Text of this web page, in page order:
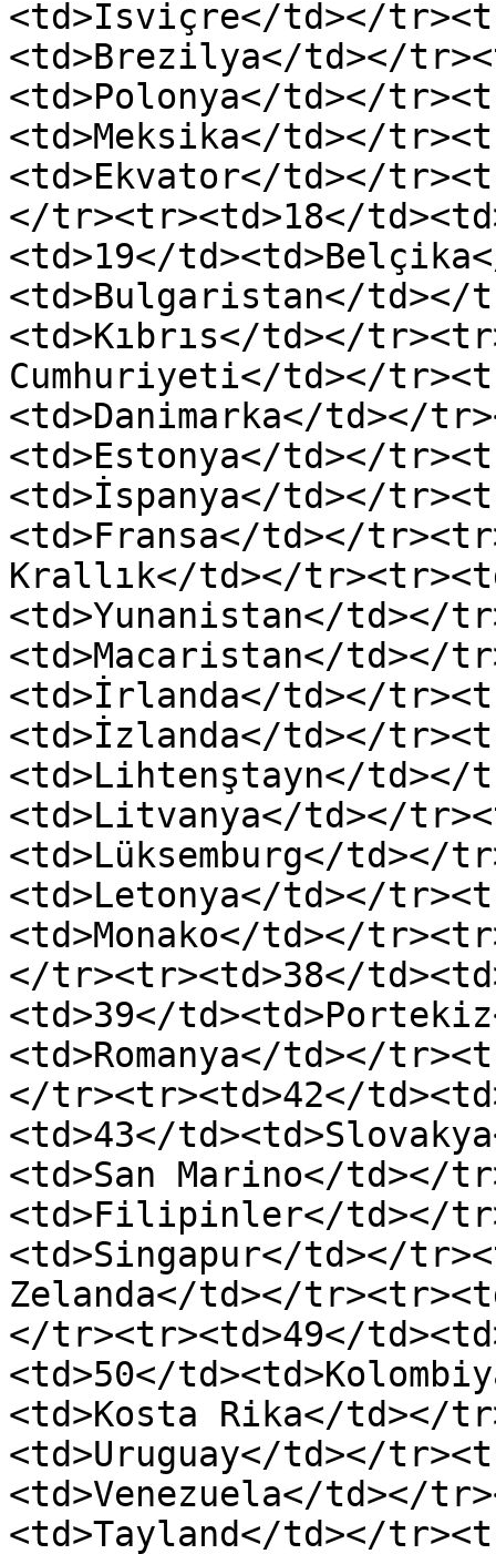
<td>İsviçre</td></
<td>Brezilya</td></
<td>Polonya</td></
<td>Meksika</td></
<td>Ekvator</td></
</tr><tr><td>18</
<td>19</
<td>Bulgaristan</td></
<td>Kıbrıs</td></
Cumhuriyeti</td></
<td>Danimarka</td></
<td>Estonya</td></
<td>İspanya</td></
<td>Fransa</td></
Krallık</td></
<td>Yunanistan</td></
<td>Macaristan</td></
<td>İrlanda</td></
<td>İzlanda</td></
<td>Lihtenştayn</td></
<td>Litvanya</td></
<td>Lüksemburg</td></
<td>Letonya</td></
<td>Monako</td></
</tr><tr><td>38</
<td>39</
<td>Romanya</td></
</tr><tr><td>42</
<td>43</
<td>San Marino</td></
<td>Filipinler</td></
<td>Singapur</td></
Zelanda</td></
</tr><tr><td>49</
<td>50</
<td>Kosta Rika</td></
<td>Uruguay</td></
<td>Venezuela</td></
<td>Tayland</td></